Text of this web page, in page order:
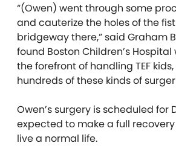
“(Owen) went through some
and cauterize the holes of the
bridgeway there,” said Graham
found Boston Children’s Hospital
the forefront of handling TEF
hundreds of these kinds of
Owen’s surgery is scheduled for
expected to make a full
live a normal life.